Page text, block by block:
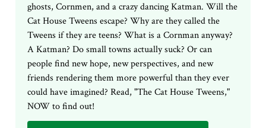
ghosts, Cornmen, and a crazy dancing Katman. Will the
Cat House Tweens escape? Why are they called the
Tweens if they are teens? What is a Cornman anyway?
A Katman? Do small towns actually suck? Or can
people find new hope, new perspectives, and new
friends rendering them more powerful than they ever
could have imagined? Read, "The Cat House Tweens,"
NOW to find out!